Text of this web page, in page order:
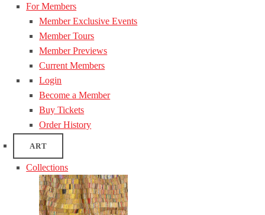
For Members
Member Exclusive Events
Member Tours
Member Previews
Current Members
Login
Become a Member
Buy Tickets
Order History
ART
Collections